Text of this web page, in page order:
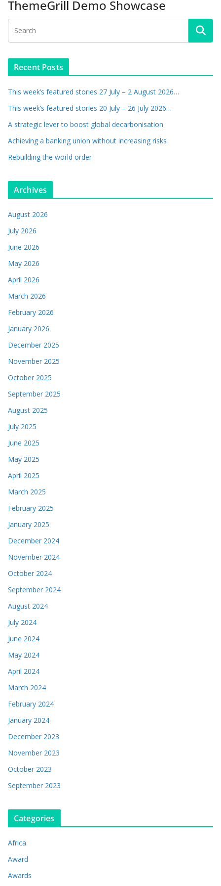
ThemeGrill Demo Showcase
Recent Posts
This week’s featured stories 27 July – 2 August 2026…
This week’s featured stories 20 July – 26 July 2026…
A strategic lever to boost global decarbonisation
Achieving a banking union without increasing risks
Rebuilding the world order
Archives
August 2026
July 2026
June 2026
May 2026
April 2026
March 2026
February 2026
January 2026
December 2025
November 2025
October 2025
September 2025
August 2025
July 2025
June 2025
May 2025
April 2025
March 2025
February 2025
January 2025
December 2024
November 2024
October 2024
September 2024
August 2024
July 2024
June 2024
May 2024
April 2024
March 2024
February 2024
January 2024
December 2023
November 2023
October 2023
September 2023
Categories
Africa
Award
Awards